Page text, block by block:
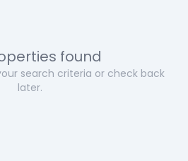
found
search criteria or check back
later.